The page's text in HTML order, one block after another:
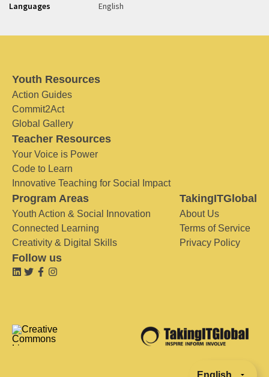
Languages English
Youth Resources
Action Guides
Commit2Act
Global Gallery
Teacher Resources
Your Voice is Power
Code to Learn
Innovative Teaching for Social Impact
Program Areas
Youth Action & Social Innovation
Connected Learning
Creativity & Digital Skills
TakingITGlobal
About Us
Terms of Service
Privacy Policy
Follow us